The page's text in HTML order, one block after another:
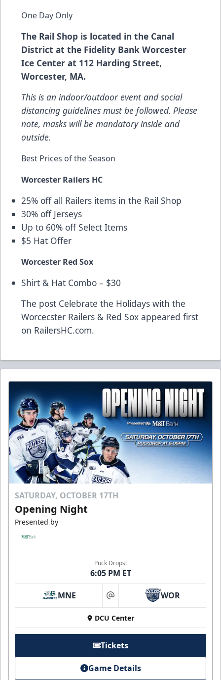
One Day Only
The Rail Shop is located in the Canal
District at the Fidelity Bank Worcester
Ice Center at 112 Harding Street,
Worcester, MA.
This is an indoor/outdoor event and social
distancing guidelines must be followed. Please
note, masks will be mandatory inside and
outside.
Best Prices of the Season
Worcester Railers HC
25% off all Railers items in the Rail Shop
30% off Jerseys
Up to 60% off Select Items
$5 Hat Offer
Worcester Red Sox
Shirt & Hat Combo – $30
The post Celebrate the Holidays with the
Worcecster Railers & Red Sox appeared first
on RailersHC.com.
SATURDAY, OCTOBER 17TH
Opening Night
Presented by
Puck Drops:
6:05 PM ET
MNE at WOR
DCU Center
Tickets
Game Details